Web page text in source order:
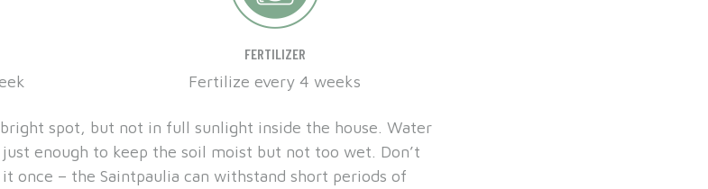
FERTILIZER
Fertilize every 4 weeks
spot, but not in full sunlight inside the house. Water
enough to keep the soil moist but not too wet. Don’t
once – the Saintpaulia can withstand short periods of